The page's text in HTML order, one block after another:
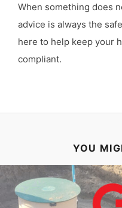
When something does
advice is always the
here to help keep your
compliant.
YOU